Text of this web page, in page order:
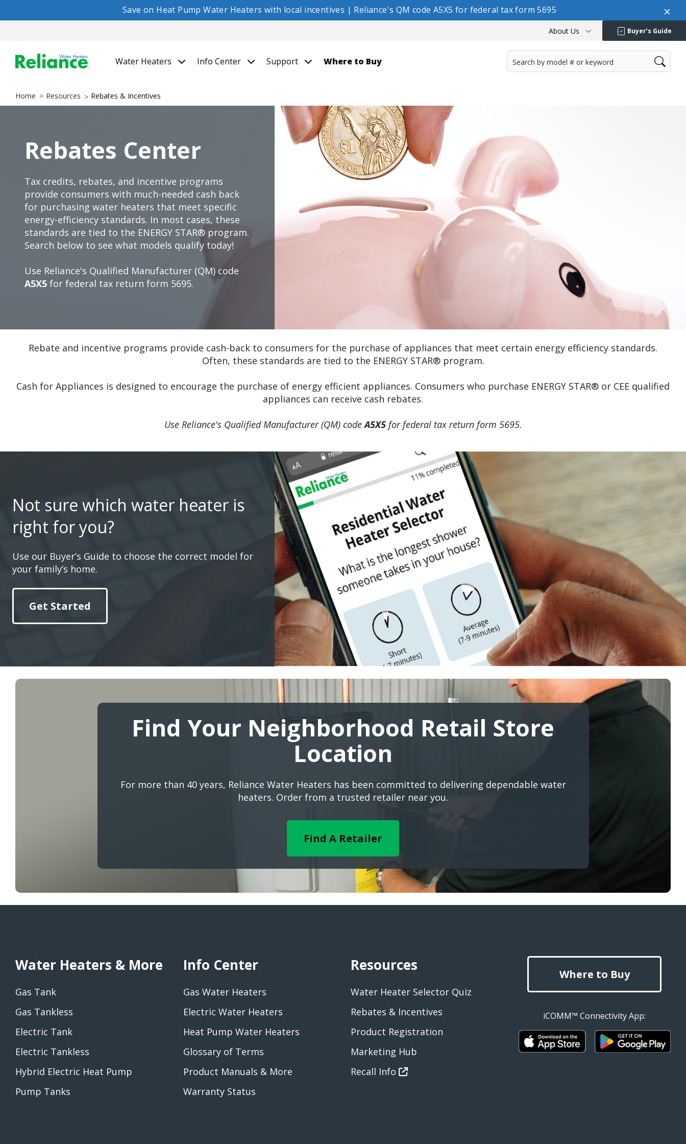
Save on Heat Pump Water Heaters with local incentives | Reliance's QM code A5X5 for federal tax form 5695
About Us Buyer’s Guide
Water Heaters Info Center Support Where to Buy
Home Resources Rebates & Incentives
Rebates Center
Tax credits, rebates, and incentive programs
provide consumers with much-needed cash back
for purchasing water heaters that meet specific
energy-efficiency standards. In most cases, these
standards are tied to the ENERGY STAR® program.
Search below to see what models qualify today!
Use Reliance's Qualified Manufacturer (QM) code
A5X5 for federal tax return form 5695.
Rebate and incentive programs provide cash-back to consumers for the purchase of appliances that meet certain energy efficiency standards.
Often, these standards are tied to the ENERGY STAR® program.
Cash for Appliances is designed to encourage the purchase of energy efficient appliances. Consumers who purchase ENERGY STAR® or CEE qualified
appliances can receive cash rebates.
Use Reliance's Qualified Manufacturer (QM) codeA5X5for federal tax return form 5695.
Not sure which water heater is
right for you?
Use our Buyer’s Guide to choose the correct model for
your family’s home.
Get Started
Find Your Neighborhood Retail Store
Location
For more than 40 years, Reliance Water Heaters has been committed to delivering dependable water
heaters. Order from a trusted retailer near you.
Find A Retailer
Water Heaters & More
Gas Tank
Gas Tankless
Electric Tank
Electric Tankless
Hybrid Electric Heat Pump
Pump Tanks
Info Center
Gas Water Heaters
Electric Water Heaters
Heat Pump Water Heaters
Glossary of Terms
Product Manuals & More
Warranty Status
Resources
Water Heater Selector Quiz
Rebates & Incentives
Product Registration
Marketing Hub
Recall Info
Where to Buy
iCOMM™ Connectivity App: